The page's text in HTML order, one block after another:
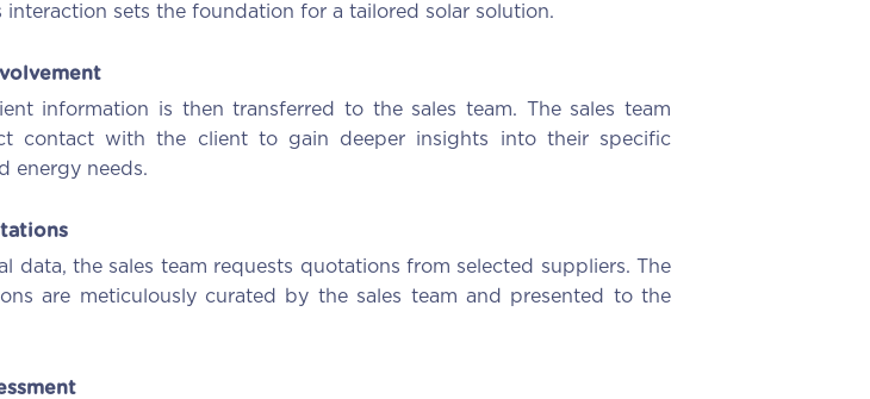
interaction sets the foundation for a tailored solar solution.
information is then transferred to the sales team. The sales team
contact with the client to gain deeper insights into their specific
energy needs.
data, the sales team requests quotations from selected suppliers. The
are meticulously curated by the sales team and presented to the